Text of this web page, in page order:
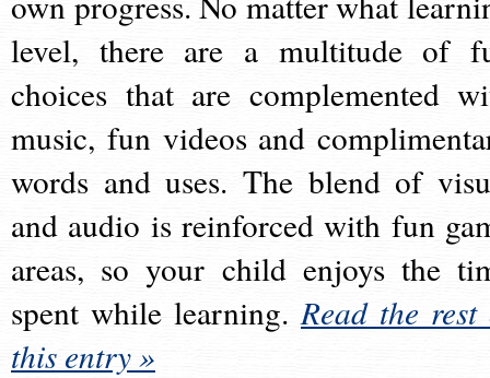
level, there are a multitude of
choices that are complemented
music, fun videos and
words and uses. The blend of
and audio is reinforced with fun
areas, so your child enjoys the
spent while learning.Read the rest
this entry »